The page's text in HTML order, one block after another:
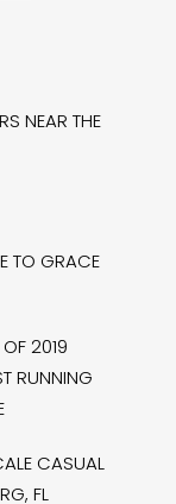
NEAR THE
TO GRACE
2019
RUNNING
CASUAL
FL